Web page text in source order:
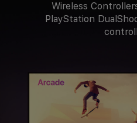
Wireless
PlayStation